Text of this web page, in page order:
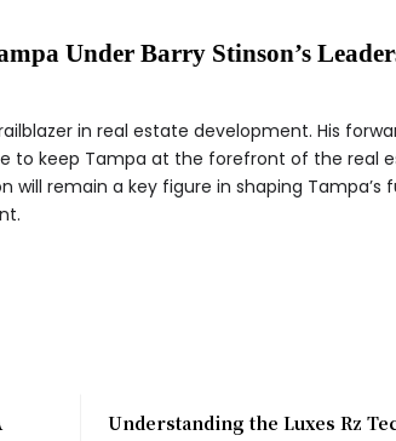
Under Barry Stinson’s
in real estate development. His
to keep Tampa at the forefront of the real
remain a key figure in shaping Tampa’s
Understanding the Luxes Rz